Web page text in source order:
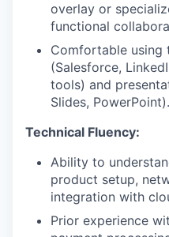
overlay or
functional
Comfortable using
(Salesforce,
tools) and
Slides, PowerPoint).
Technical Fluency:
Ability to
product setup,
integration with
Prior experience